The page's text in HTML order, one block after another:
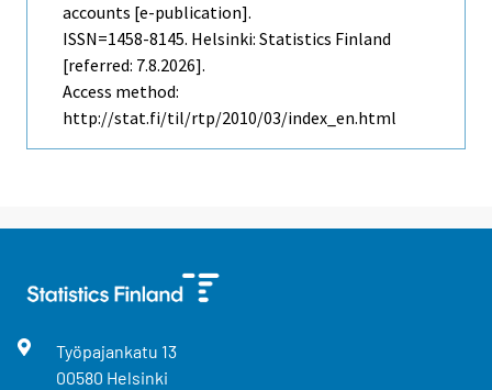
accounts [e-publication].
ISSN=1458-8145. Helsinki: Statistics Finland
[referred: 7.8.2026].
Access method:
http://stat.fi/til/rtp/2010/03/index_en.html
Työpajankatu 13
00580 Helsinki